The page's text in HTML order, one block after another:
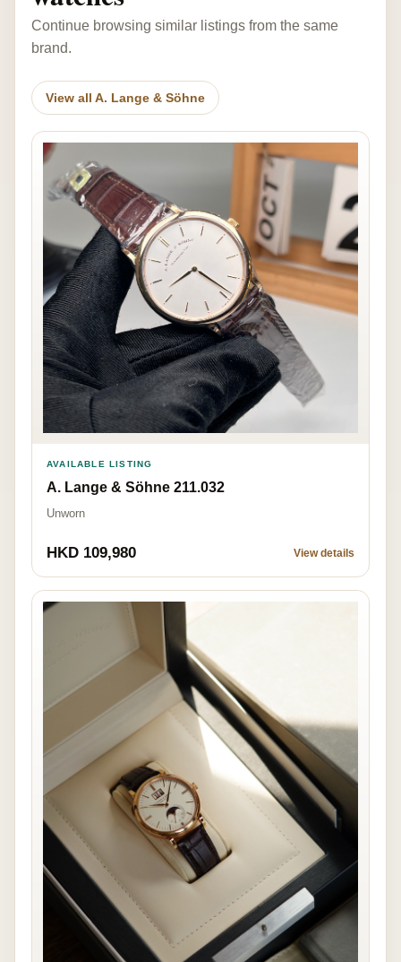
Continue browsing similar listings from the same
brand.
View all A. Lange & Söhne
AVAILABLE LISTING
A. Lange & Söhne 211.032
Unworn
HKD 109,980 View details